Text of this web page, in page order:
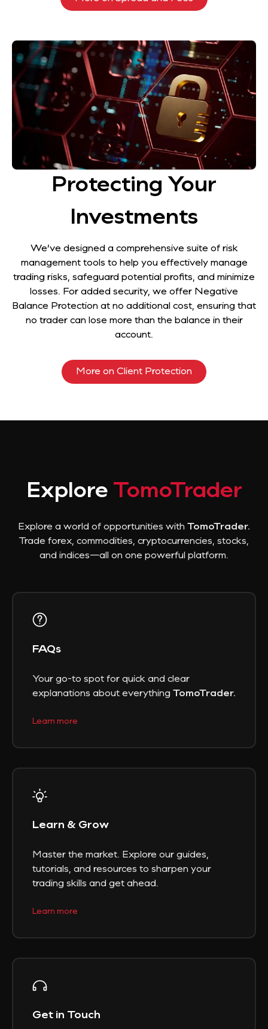
Protecting Your
Investments
We’ve designed a comprehensive suite of risk
management tools to help you effectively manage
trading risks, safeguard potential profits, and minimize
losses. For added security, we offer Negative
Balance Protection at no additional cost, ensuring that
no trader can lose more than the balance in their
account.
More on Client Protection
Explore TomoTrader
Explore a world of opportunities with TomoTrader.
Trade forex, commodities, cryptocurrencies, stocks,
and indices—all on one powerful platform.
FAQs
Your go-to spot for quick and clear
explanations about everything TomoTrader.
Learn more
Learn & Grow
Master the market. Explore our guides,
tutorials, and resources to sharpen your
trading skills and get ahead.
Learn more
Get in Touch